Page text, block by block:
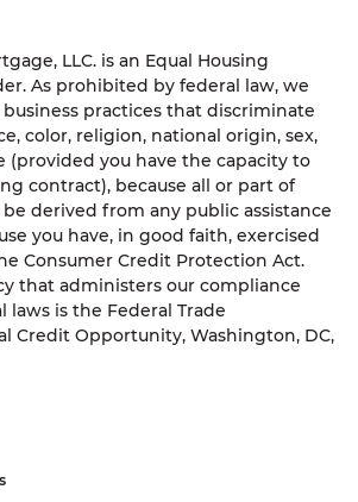
LLC. is an Equal Housing
As prohibited by federal law, we
practices that discriminate
color, religion, national origin, sex,
(provided you have the capacity to
contract), because all or part of
derived from any public assistance
you have, in good faith, exercised
Consumer Credit Protection Act.
that administers our compliance
is the Federal Trade
Credit Opportunity, Washington, DC,